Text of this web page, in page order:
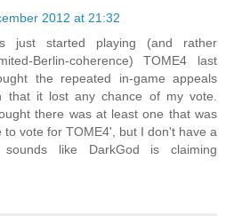
2012 at 21:32
just started playing (and rather
Berlin-coherence) TOME4 last
the repeated in-game appeals
that it lost any chance of my vote.
there was at least one that was
to vote for TOME4', but I don't have a
like DarkGod is claiming